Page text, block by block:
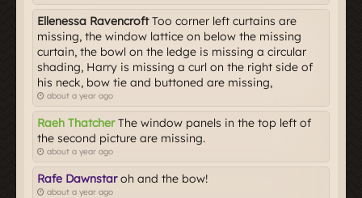
Ellenessa RavencroftToo corner left curtains are
missing, the window lattice on below the missing
curtain, the bowl on the ledge is missing a circular
shading, Harry is missing a curl on the right side of
his neck, bow tie and buttoned are missing,
about a year ago
Raeh ThatcherThe window panels in the top left of
the second picture are missing.
about a year ago
Rafe Dawnstaroh and the bow!
about a year ago